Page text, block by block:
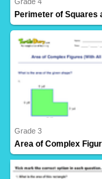
Grade 3